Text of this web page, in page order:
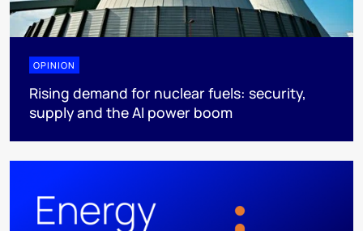
OPINION
Rising demand for nuclear fuels: security,
supply and the AI power boom